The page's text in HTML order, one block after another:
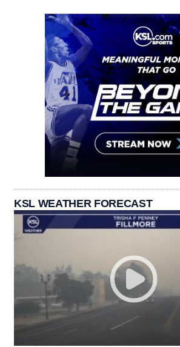
KSL WEATHER FORECAST